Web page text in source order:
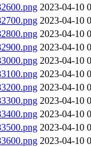
2023-04-10
2023-04-10
2023-04-10
2023-04-10
2023-04-10
2023-04-10
2023-04-10
2023-04-10
2023-04-10
2023-04-10
2023-04-10